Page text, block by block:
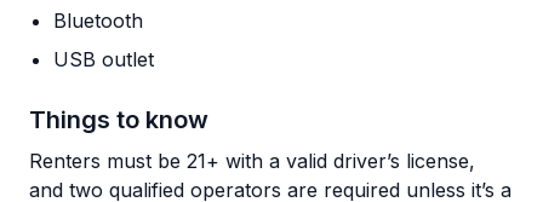
Bluetooth
USB outlet
Things to know
Renters must be 21+ with a valid driver’s license,
and two qualified operators are required unless it’s a